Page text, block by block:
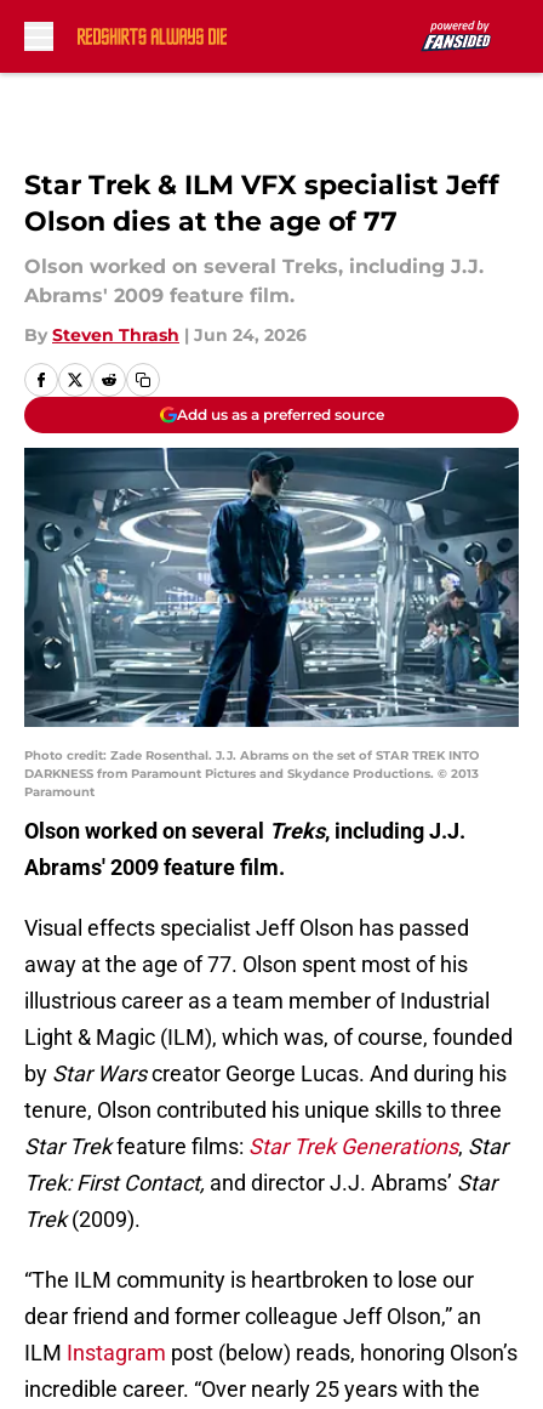
Star Trek & ILM VFX specialist Jeff
Olson dies at the age of 77
Olson worked on several Treks, including J.J.
Abrams' 2009 feature film.
By Steven Thrash | Jun 24, 2026
Add us as a preferred source
Photo credit: Zade Rosenthal. J.J. Abrams on the set of STAR TREK INTO
DARKNESS from Paramount Pictures and Skydance Productions. © 2013
Paramount
Olson worked on several Treks, including J.J.
Abrams' 2009 feature film.
Visual effects specialist Jeff Olson has passed
away at the age of 77. Olson spent most of his
illustrious career as a team member of Industrial
Light & Magic (ILM), which was, of course, founded
by Star Warscreator George Lucas. And during his
tenure, Olson contributed his unique skills to three
Star Trekfeature films: Star Trek Generations, Star
Trek: First Contact, and director J.J. Abrams’ Star
Trek(2009).
“The ILM community is heartbroken to lose our
dear friend and former colleague Jeff Olson,” an
ILM Instagram post (below) reads, honoring Olson’s
incredible career. “Over nearly 25 years with the